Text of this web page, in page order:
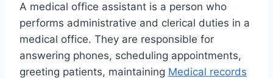
A medical office assistant is a person who
performs administrative and clerical duties in a
medical office. They are responsible for
answering phones, scheduling appointments,
greeting patients, maintaining Medical records